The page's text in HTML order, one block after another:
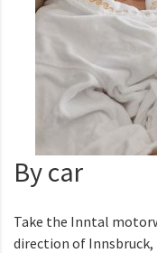
By car
Take the Inntal
direction of